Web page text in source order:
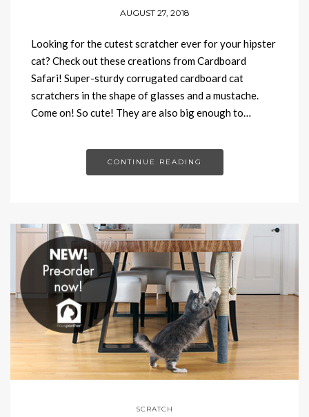
AUGUST 27, 2018
Looking for the cutest scratcher ever for your hipster
cat? Check out these creations from Cardboard
Safari! Super-sturdy corrugated cardboard cat
scratchers in the shape of glasses and a mustache.
Come on! So cute! They are also big enough to…
CONTINUE READING
SCRATCH